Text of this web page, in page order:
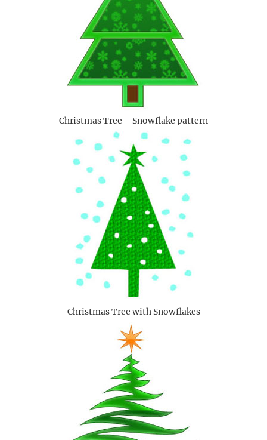
Christmas Tree – Snowflake pattern
Christmas Tree with Snowflakes